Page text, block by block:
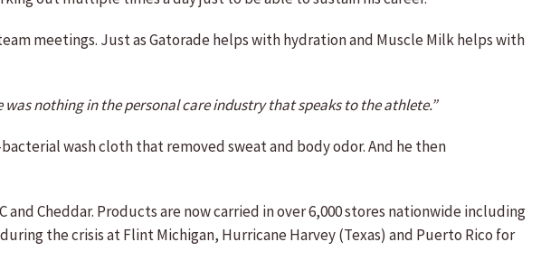
meetings. Just as Gatorade helps with hydration and Muscle Milk helps with
was nothing in the personal care industry that speaks to the athlete.”
wash cloth that removed sweat and body odor. And he then
and Cheddar. Products are now carried in over 6,000 stores nationwide including
the crisis at Flint Michigan, Hurricane Harvey (Texas) and Puerto Rico for